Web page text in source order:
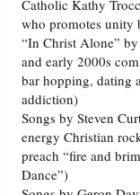
Catholic Kathy
who promotes unity
“In Christ Alone”
and early 2000s
bar hopping, dating
addiction)
Songs by Steven
energy Christian
preach “fire and
Dance”)